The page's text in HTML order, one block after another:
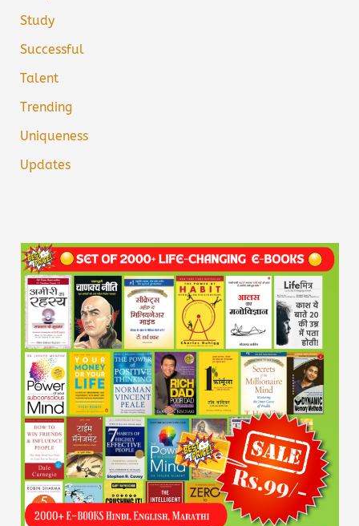
Study
Successful
Talent
Trending
Uniqueness
Updates